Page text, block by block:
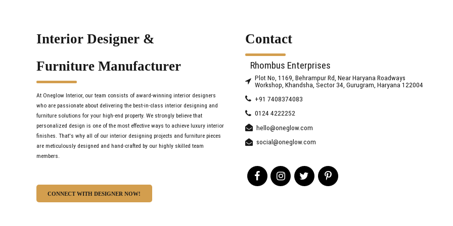
Interior Designer &
Furniture Manufacturer
At Oneglow Interior, our team consists of award-winning interior designers
who are passionate about delivering the best-in-class interior designing and
furniture solutions for your high-end property. We strongly believe that
personalized design is one of the most effective ways to achieve luxury interior
finishes. That's why all of our interior designing projects and furniture pieces
are meticulously designed and hand-crafted by our highly skilled team
members.
CONNECT WITH DESIGNER NOW!
Contact
Rhombus Enterprises
Plot No, 1169, Behrampur Rd, Near Haryana Roadways
Workshop, Khandsha, Sector 34, Gurugram, Haryana 122004
+91 7408374083
0124 4222252
hello@oneglow.com
social@oneglow.com